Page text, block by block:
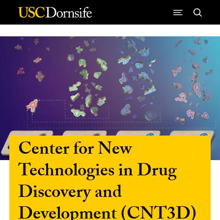
Skip to Content
Center for New
Technologies in Drug
Discovery and